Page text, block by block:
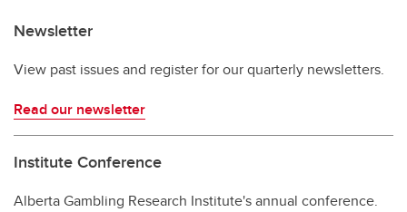
Newsletter
View past issues and register for our quarterly newsletters.
Read our newsletter
Institute Conference
Alberta Gambling Research Institute's annual conference.